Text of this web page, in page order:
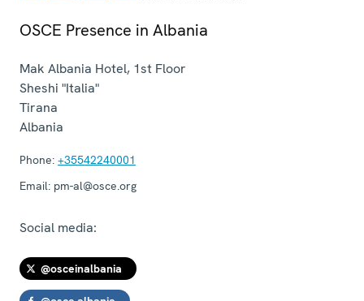
OSCE Presence in Albania
Mak Albania Hotel, 1st Floor
Sheshi "Italia"
Tirana
Albania
Phone: +35542240001
Email: pm-al@osce.org
Social media:
@osceinalbania